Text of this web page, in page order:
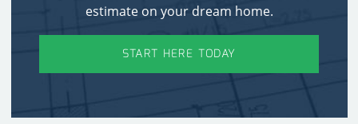
estimate on your dream home.
START HERE TODAY